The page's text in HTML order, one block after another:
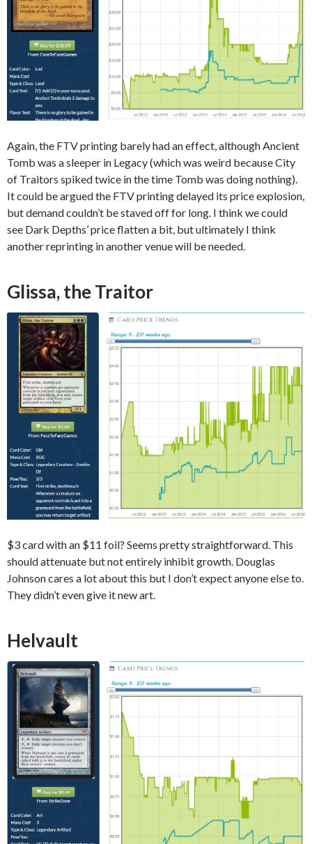
Again, the FTV printing barely had an effect, although Ancient
Tomb was a sleeper in Legacy (which was weird because City
of Traitors spiked twice in the time Tomb was doing nothing).
It could be argued the FTV printing delayed its price explosion,
but demand couldn’t be staved off for long. I think we could
see Dark Depths’ price flatten a bit, but ultimately I think
another reprinting in another venue will be needed.
Glissa, the Traitor
$3 card with an $11 foil? Seems pretty straightforward. This
should attenuate but not entirely inhibit growth. Douglas
Johnson cares a lot about this but I don’t expect anyone else to.
They didn’t even give it new art.
Helvault